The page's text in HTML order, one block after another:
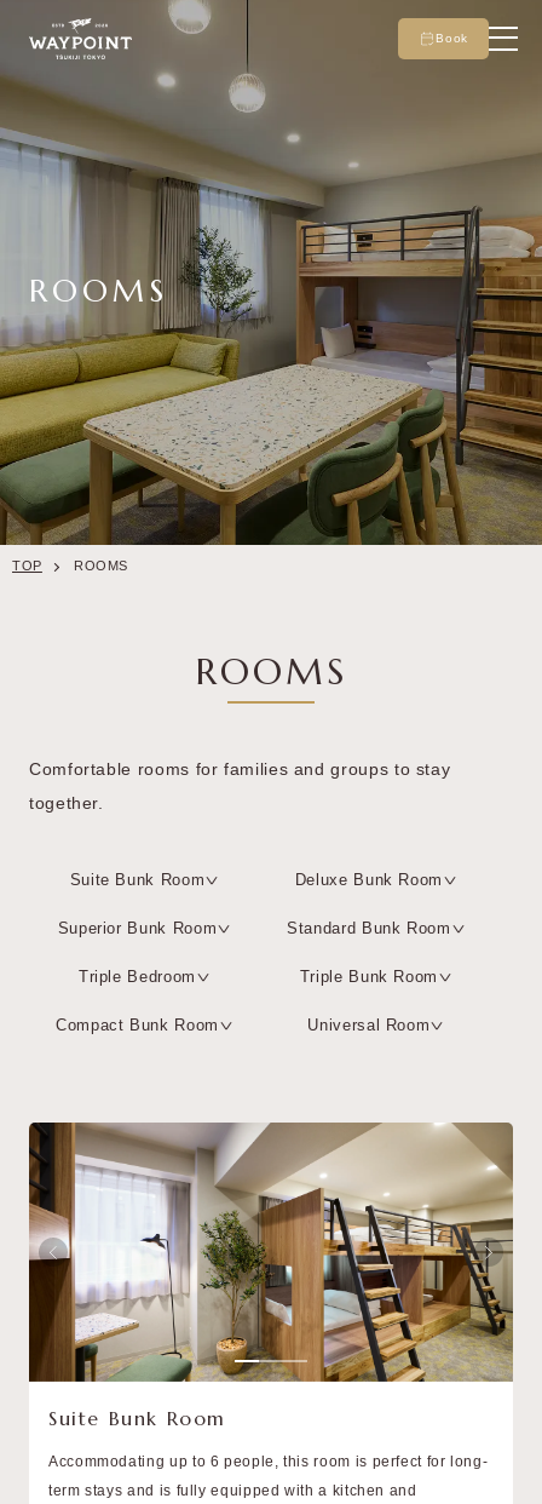
Book
ROOMS
TOP ROOMS
ROOMS
Comfortable rooms for families and groups to stay
together.
Suite Bunk Room Deluxe Bunk Room
Superior Bunk Room Standard Bunk Room
Triple Bedroom Triple Bunk Room
Compact Bunk Room Universal Room
Suite Bunk Room
Accommodating up to 6 people, this room is perfect for long-
term stays and is fully equipped with a kitchen and